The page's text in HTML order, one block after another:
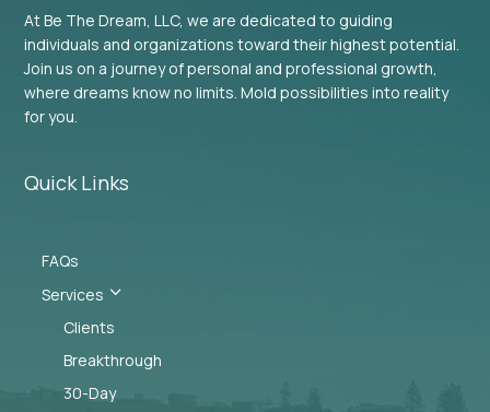
At Be The Dream, LLC, we are dedicated to guiding
individuals and organizations toward their highest potential.
Join us on a journey of personal and professional growth,
where dreams know no limits. Mold possibilities into reality
for you.
Quick Links
FAQs
Services 3
Clients
Breakthrough
30-Day